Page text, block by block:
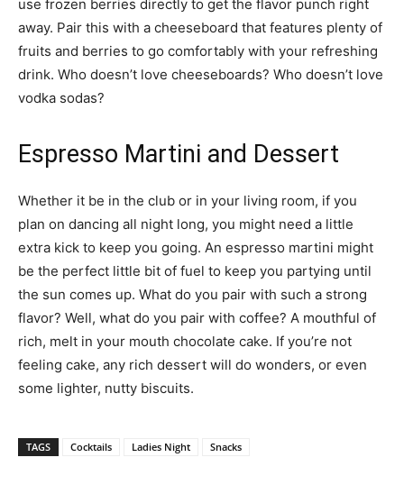
use frozen berries directly to get the flavor punch right
away. Pair this with a cheeseboard that features plenty of
fruits and berries to go comfortably with your refreshing
drink. Who doesn’t love cheeseboards? Who doesn’t love
vodka sodas?
Espresso Martini and Dessert
Whether it be in the club or in your living room, if you
plan on dancing all night long, you might need a little
extra kick to keep you going. An espresso martini might
be the perfect little bit of fuel to keep you partying until
the sun comes up. What do you pair with such a strong
flavor? Well, what do you pair with coffee? A mouthful of
rich, melt in your mouth chocolate cake. If you’re not
feeling cake, any rich dessert will do wonders, or even
some lighter, nutty biscuits.
TAGS Cocktails Ladies Night Snacks